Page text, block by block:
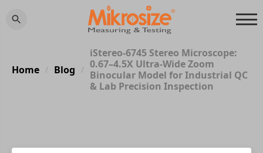
Home / Blog /
iStereo-6745 Stereo Microscope:
0.67–4.5X Ultra-Wide Zoom
Binocular Model for Industrial QC
& Lab Precision Inspection